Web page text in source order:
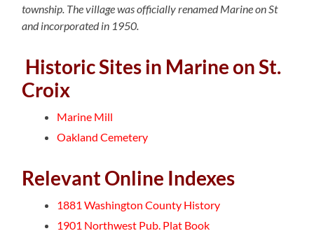
township. The village was officially renamed Marine on St
and incorporated in 1950.
Historic Sites in Marine on St.
Croix
Marine Mill
Oakland Cemetery
Relevant Online Indexes
1881 Washington County History
1901 Northwest Pub. Plat Book